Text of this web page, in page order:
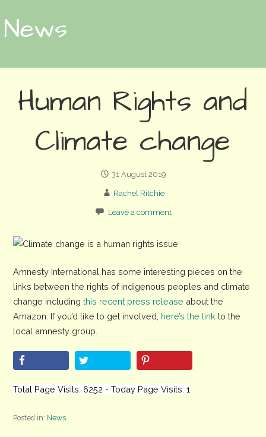
News
Human Rights and
Climate change
31 August 2019
Rachel Ritchie
Leave a comment
Amnesty International has some interesting pieces on the
links between the rights of indigenous peoples and climate
change includingthis recent press release about the
Amazon. If you’d like to get involved, here’s the link to the
local amnesty group.
Total Page Visits: 6252 - Today Page Visits: 1
Posted in: News